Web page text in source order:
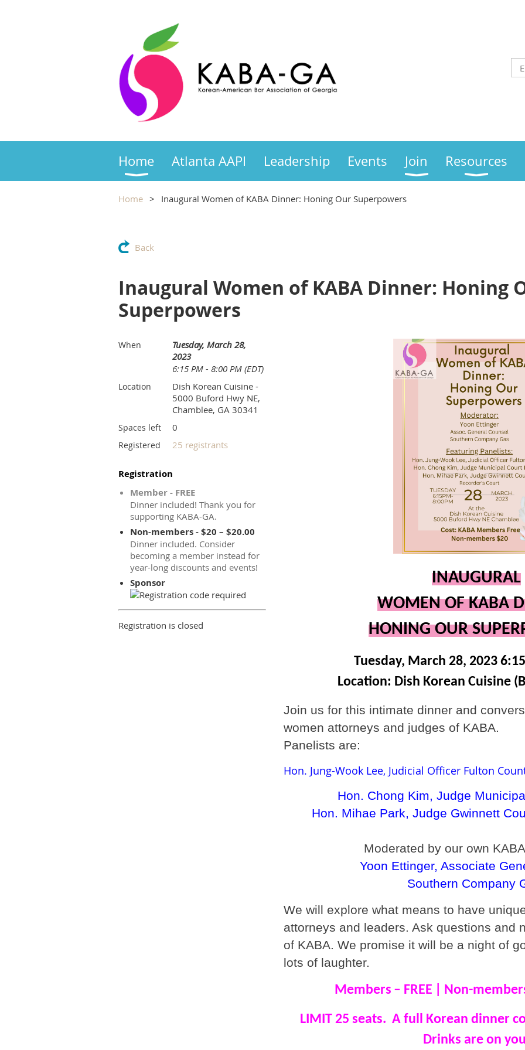
Home Atlanta AAPI Leadership Events Join Resources
Home Inaugural Women of KABA Dinner: Honing Our Superpowers
Back
Inaugural Women of KABA Dinner: Honing
Superpowers
When
Tuesday, March 28,
2023
6:15 PM - 8:00 PM (EDT)
Location
Dish Korean Cuisine -
5000 Buford Hwy NE,
Chamblee, GA 30341
Spaces left 0
Registered 25 registrants
Registration
Member - FREE
Dinner included! Thank you for
supporting KABA-GA.
Non-members - $20 – $20.00
Dinner included. Consider
becoming a member instead for
year-long discounts and events!
Sponsor
Registration is closed
INAUGURAL
WOMEN OF KABA
HONING OUR
Tuesday, March 28, 2023
Location: Dish Korean Cuisine
Join us for this intimate dinner and
women attorneys and judges of KABA.
Panelists are:
Hon. Jung-Wook Lee, Judicial Officer Fulton
Hon. Chong Kim, Judge
Hon. Mihae Park, Judge Gwinnett
Moderated by our own
Yoon Ettinger, Associate
Southern Company
We will explore what means to have
attorneys and leaders. Ask questions and
of KABA. We promise it will be a night of
lots of laughter.
Members – FREE | Non-
LIMIT 25 seats. A full Korean dinner
Drinks are on